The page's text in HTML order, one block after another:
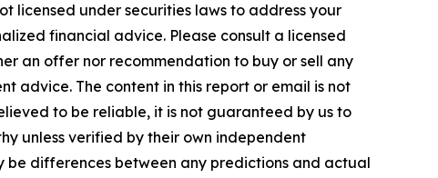
licensed under securities laws to address your
financial advice. Please consult a licensed
an offer nor recommendation to buy or sell any
advice. The content in this report or email is not
to be reliable, it is not guaranteed by us to
unless verified by their own independent
be differences between any predictions and actual